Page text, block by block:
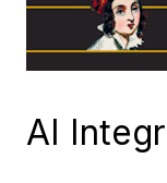
AI